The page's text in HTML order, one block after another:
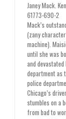
Janey Mack.
61773-690-2
Mack’s
(zany
machine).
until she was
and
department as
police
Chicago’s
stumbles on a
from bad to